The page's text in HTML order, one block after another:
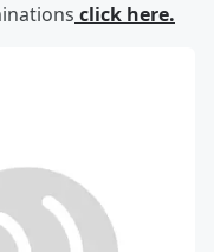
click here.